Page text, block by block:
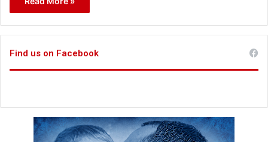
Find us on Facebook